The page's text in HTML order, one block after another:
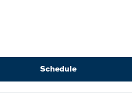
Schedule